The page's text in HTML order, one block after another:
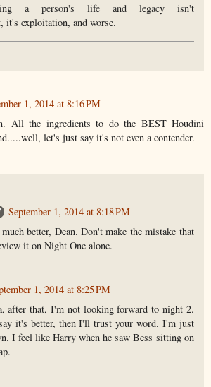
a person's life and legacy isn't
it's exploitation, and worse.
1, 2014 at 8:16 PM
All the ingredients to do the BEST Houdini
let's just say it's not even a contender.
September 1, 2014 at 8:18 PM
better, Dean. Don't make the mistake that
it on Night One alone.
1, 2014 at 8:25 PM
after that, I'm not looking forward to night 2.
it's better, then I'll trust your word. I'm just
I feel like Harry when he saw Bess sitting on